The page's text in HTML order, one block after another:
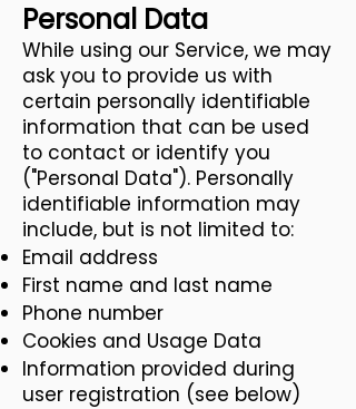
Personal Data
While using our Service, we may
ask you to provide us with
certain personally identifiable
information that can be used
to contact or identify you
("Personal Data"). Personally
identifiable information may
include, but is not limited to:
Email address
First name and last name
Phone number
Cookies and Usage Data
Information provided during
user registration (see below)